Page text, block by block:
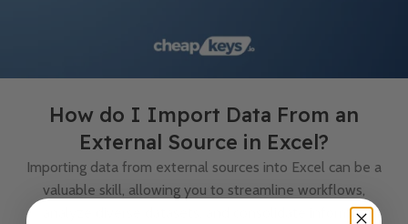
How do I Import Data From an
External Source in Excel?
Importing data from external sources into Excel can be a
valuable skill, allowing you to streamline workflows,
analyze diverse datasets, and consolidate informa...